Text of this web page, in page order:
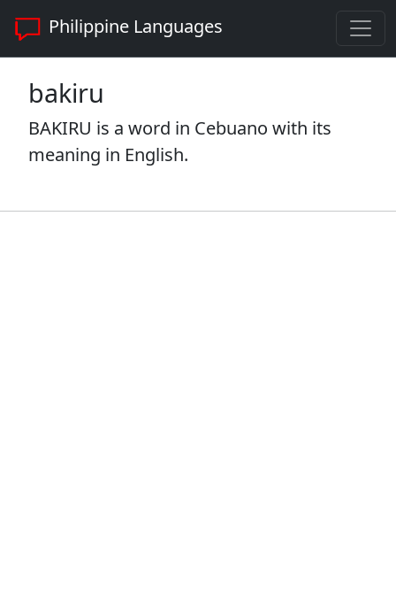
Philippine Languages
bakiru
BAKIRU is a word in Cebuano with its
meaning in English.